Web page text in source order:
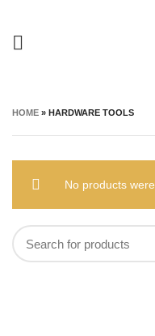
HOME » HARDWARE TOOLS
No products